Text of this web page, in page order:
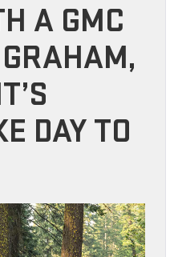
A GMC
DAY TO